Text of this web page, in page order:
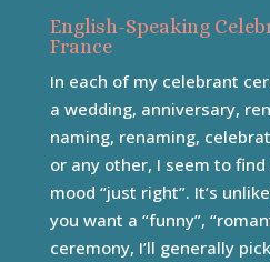
English-Speaking
France
In each of my celebrant
a wedding, anniversary,
naming, renaming,
or any other, I seem to
mood “just right”. It’s
you want a “funny”,
ceremony, I’ll generally